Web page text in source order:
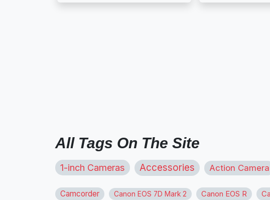
All Tags On The Site
1-inch Cameras Accessories Action Camera
Camcorder Canon EOS 7D Mark 2 Canon EOS R